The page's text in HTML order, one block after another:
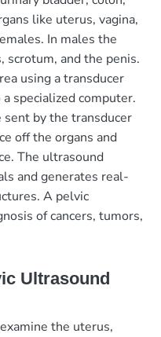
like uterus, vagina,
In males the
scrotum, and the penis.
using a transducer
specialized computer.
sent by the transducer
off the organs and
The ultrasound
and generates real-
A pelvic
of cancers, tumors,
Ultrasound
the uterus,